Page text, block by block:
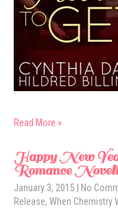
Read More »
Happy New
Romance
January 3, 2015 No
Release, When Chemistry